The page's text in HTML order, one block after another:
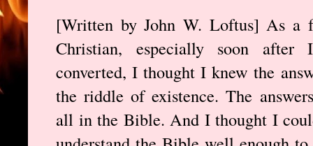
[Written by John W. Loftus] As a
Christian, especially soon
converted, I thought I knew the
the riddle of existence. The
all in the Bible. And I thought I